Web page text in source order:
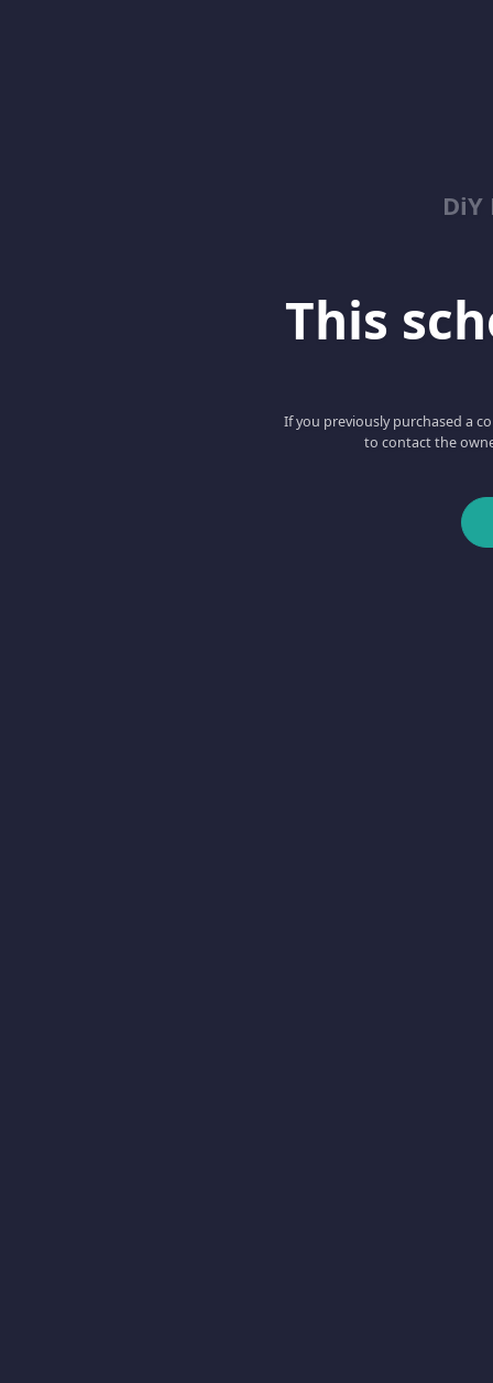
DiY
This
If you previously purchased a
to contact the